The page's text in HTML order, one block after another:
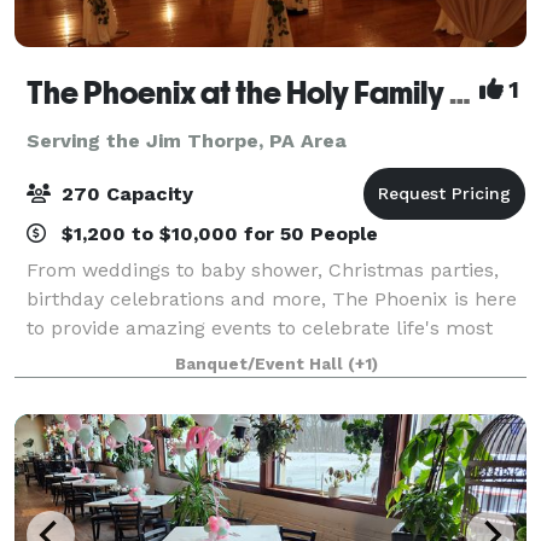
The Phoenix at the Holy Family Club 1
Serving the Jim Thorpe, PA Area
270 Capacity
$1,200 to $10,000 for 50 People
From weddings to baby shower, Christmas parties,
birthday celebrations and more, The Phoenix is here
to provide amazing events to celebrate life's most
important moments. We are a full service venue and
also rental facility.
Banquet/Event Hall (+1)